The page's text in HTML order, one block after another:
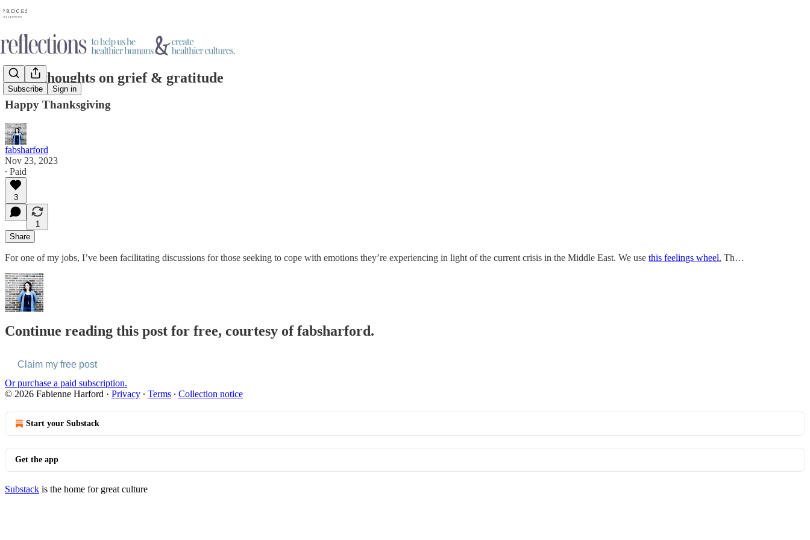
Subscribe Sign in
Some thoughts on grief & gratitude
Happy Thanksgiving
fabsharford
Nov 23, 2023
∙ Paid
3
1
Share
For one of my jobs, I’ve been facilitating discussions for those seeking to cope with emotions they’re experiencing in light of the current crisis in the Middle East. We use this feelings wheel. Th…
Continue reading this post for free, courtesy of fabsharford.
Claim my free post
Or purchase a paid subscription.
© 2026 Fabienne Harford · Privacy ∙ Terms ∙ Collection notice
Start your Substack
Get the app
Substack is the home for great culture